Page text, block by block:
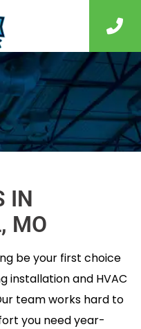
IN
MO
be your first choice
installation and HVAC
team works hard to
you need year-